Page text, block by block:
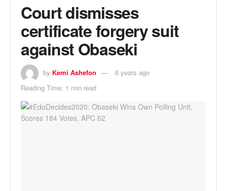
Court dismisses
certificate forgery suit
against Obaseki
by Kemi Ashefon
6 years ago
Reading Time: 1 min read